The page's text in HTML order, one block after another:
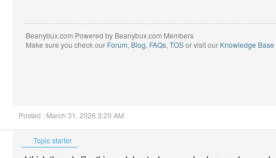
Beanybux.com Powered by Beanybux.com Members
Make sure you check our Forum, Blog, FAQs, TOSor visit our Knowledge Base
Posted : March 31, 2026 3:20 AM
Topic starter